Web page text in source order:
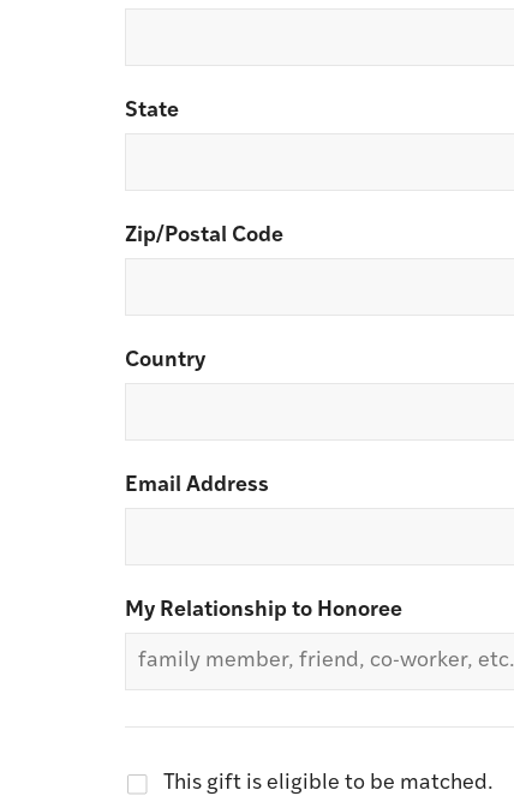
State
Zip/Postal Code
Country
Email Address
My Relationship to Honoree
This gift is eligible to be matched.